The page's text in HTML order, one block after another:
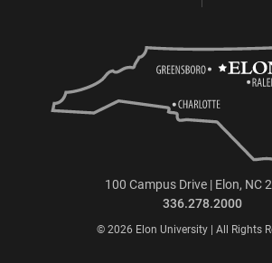
100 Campus Drive | Elon, NC
336.278.2000
© 2026 Elon University | All Rights